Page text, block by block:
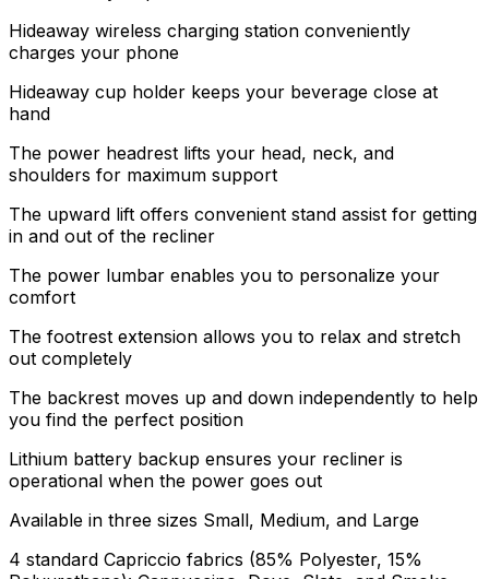
Hideaway wireless charging station conveniently
charges your phone
Hideaway cup holder keeps your beverage close at
hand
The power headrest lifts your head, neck, and
shoulders for maximum support
The upward lift offers convenient stand assist for getting
in and out of the recliner
The power lumbar enables you to personalize your
comfort
The footrest extension allows you to relax and stretch
out completely
The backrest moves up and down independently to help
you find the perfect position
Lithium battery backup ensures your recliner is
operational when the power goes out
Available in three sizes Small, Medium, and Large
4 standard Capriccio fabrics (85% Polyester, 15%